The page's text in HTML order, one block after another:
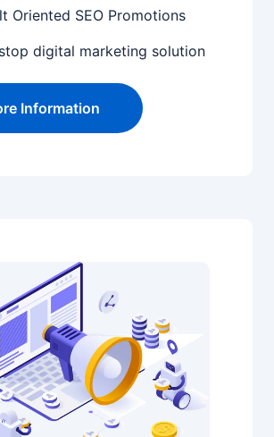
Oriented SEO Promotions
digital marketing solution
Information